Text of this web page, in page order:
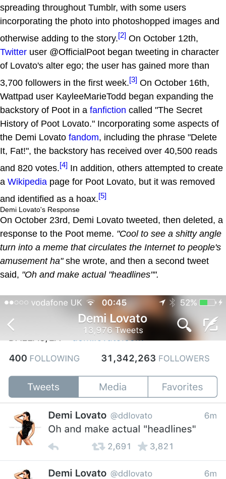
spreading throughout Tumblr, with some users
incorporating the photo into photoshopped images and
otherwise adding to the story.[2] On October 12th,
Twitter user @OfficialPoot began tweeting in character
of Lovato's alter ego; the user has gained more than
3,700 followers in the first week.[3] On October 16th,
Wattpad user KayleeMarieTodd began expanding the
backstory of Poot in a fanfiction called "The Secret
History of Poot Lovato." Incorporating some aspects of
the Demi Lovato fandom, including the phrase "Delete
It, Fat!", the backstory has received over 40,500 reads
and 820 votes.[4] In addition, others attempted to create
a Wikipedia page for Poot Lovato, but it was removed
and identified as a hoax.[5]
Demi Lovato's Response
On October 23rd, Demi Lovato tweeted, then deleted, a
response to the Poot meme. "Cool to see a shitty angle
turn into a meme that circulates the Internet to people's
amusement ha"she wrote, and then a second tweet
said, "Oh and make actual "headlines"".